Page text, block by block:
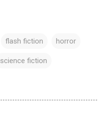
flash fiction horror
science fiction